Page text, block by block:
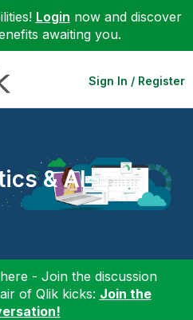
Login now and discover
awaiting you.
Sign In / Register
& AI
- Join the discussion
of Qlik kicks: Join the